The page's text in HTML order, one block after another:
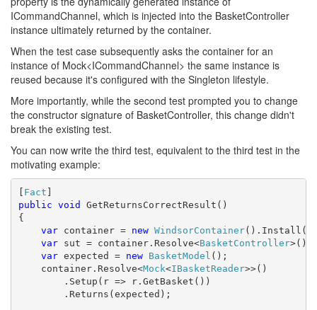
ICommandChannel, which is injected into the BasketController
instance ultimately returned by the container.
When the test case subsequently asks the container for an
instance of Mock<ICommandChannel> the same instance is
reused because it's configured with the Singleton lifestyle.
More importantly, while the second test prompted you to change
the constructor signature of BasketController, this change didn't
break the existing test.
You can now write the third test, equivalent to the third test in the
motivating example:
[ Fact
public void GetReturnsCorrectResult()
{
var container = new WindsorContainer().Install(
var sut = container.Resolve<BasketController>();
var expected = new BasketModel ();
container.Resolve<Mock<IBasketReader>>()
.Setup(r => r.GetBasket())
.Returns(expected);